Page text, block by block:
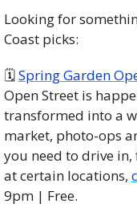
Looking for
Coast picks:
🗓 Spring Garden
Open Street is
transformed into a
market, photo-ops
you need to drive
at certain locations,
9pm | Free.